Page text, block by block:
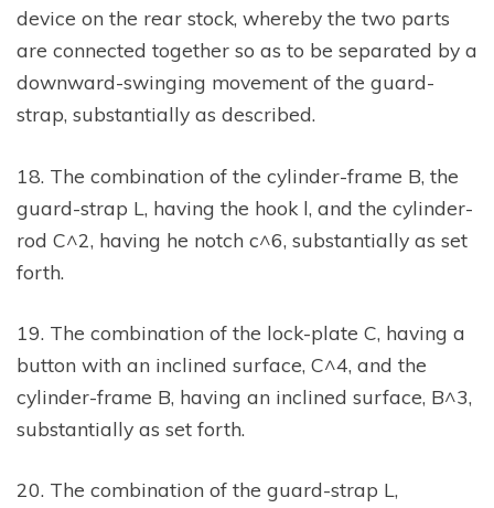
device on the rear stock, whereby the two parts
are connected together so as to be separated by a
downward-swinging movement of the guard-
strap, substantially as described.
18. The combination of the cylinder-frame B, the
guard-strap L, having the hook l, and the cylinder-
rod C^2, having he notch c^6, substantially as set
forth.
19. The combination of the lock-plate C, having a
button with an inclined surface, C^4, and the
cylinder-frame B, having an inclined surface, B^3,
substantially as set forth.
20. The combination of the guard-strap L,